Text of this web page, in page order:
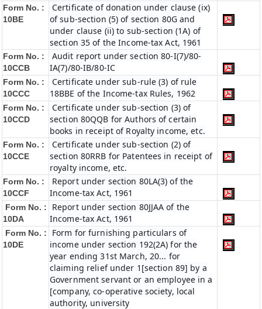
Form No. :
10BE
Certificate of donation under clause (ix)
of sub-section (5) of section 80G and
under clause (ii) to sub-section (1A) of
section 35 of the Income-tax Act, 1961
Form No. :
10CCB
Audit report under section 80-I(7)/80-
IA(7)/80-IB/80-IC
Form No. :
10CCC
Certificate under sub-rule (3) of rule
18BBE of the Income-tax Rules, 1962
Form No. :
10CCD
Certificate under sub-section (3) of
section 80QQB for Authors of certain
books in receipt of Royalty income, etc.
Form No. :
10CCE
Certificate under sub-section (2) of
section 80RRB for Patentees in receipt of
royalty income, etc.
Form No. :
10CCF
Report under section 80LA(3) of the
Income-tax Act, 1961
Form No. :
10DA
Report under section 80JJAA of the
Income-tax Act, 1961
Form No. :
10DE
Form for furnishing particulars of
income under section 192(2A) for the
year ending 31st March, 20... for
claiming relief under 1[section 89] by a
Government servant or an employee in a
[company, co-operative society, local
authority, university